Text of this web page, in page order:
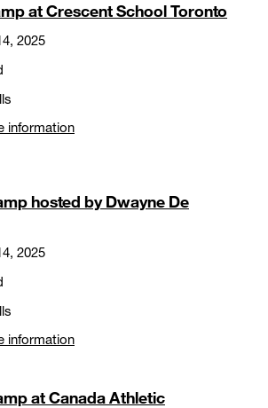
at Crescent School Toronto
2025
information
hosted by Dwayne De
2025
information
at Canada Athletic